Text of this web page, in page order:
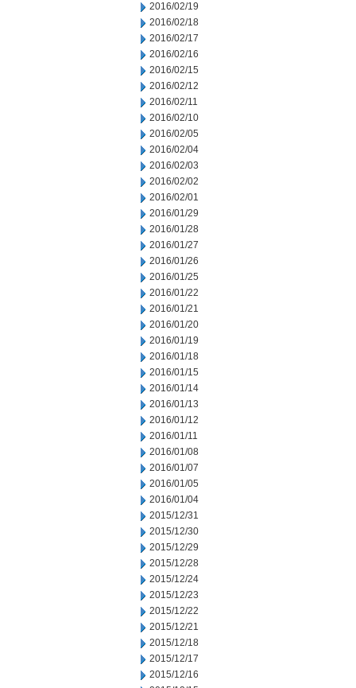
2016/02/19
2016/02/18
2016/02/17
2016/02/16
2016/02/15
2016/02/12
2016/02/11
2016/02/10
2016/02/05
2016/02/04
2016/02/03
2016/02/02
2016/02/01
2016/01/29
2016/01/28
2016/01/27
2016/01/26
2016/01/25
2016/01/22
2016/01/21
2016/01/20
2016/01/19
2016/01/18
2016/01/15
2016/01/14
2016/01/13
2016/01/12
2016/01/11
2016/01/08
2016/01/07
2016/01/05
2016/01/04
2015/12/31
2015/12/30
2015/12/29
2015/12/28
2015/12/24
2015/12/23
2015/12/22
2015/12/21
2015/12/18
2015/12/17
2015/12/16